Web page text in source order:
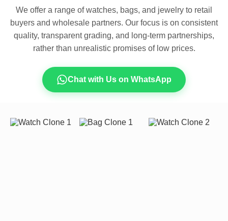
We offer a range of watches, bags, and jewelry to retail
buyers and wholesale partners. Our focus is on consistent
quality, transparent grading, and long-term partnerships,
rather than unrealistic promises of low prices.
Chat with Us on WhatsApp